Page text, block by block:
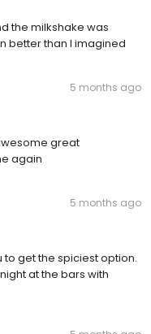
the milkshake was
better than I imagined
5 months ago
great
again
5 months ago
to get the spiciest option.
at the bars with